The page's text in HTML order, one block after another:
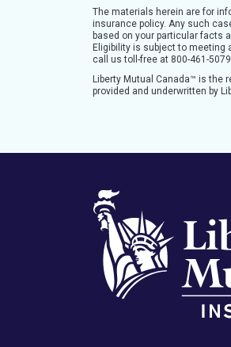
The materials herein are for
insurance policy. Any such
based on your particular facts
Eligibility is subject to meeting
call us toll-free at 800-461-
Liberty Mutual Canada™ is the
provided and underwritten by